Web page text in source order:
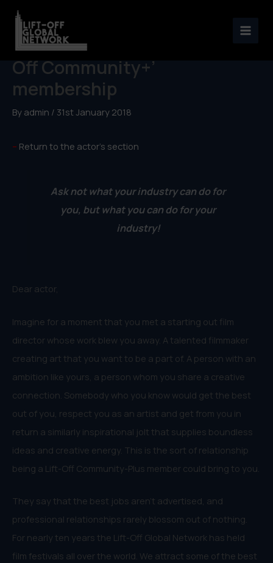
contentAn actor’s road-map to ‘Lift-
Off Community+’
membership
By admin / 31st January 2018
– Return to the actor’s section
Ask not what your industry can do for
you, but what you can do for your
industry!
Dear actor,
Imagine for a moment that you met a starting out film
director whose work blew you away. A talented filmmaker
creating art that you want to be a part of. A person with an
ambition like yours, a person whom you share a creative
connection. Somebody who you know would get the best
out of you, respect you as an artist and get from you in
return a similarly inspirational jolt that supplies boundless
ideas and creative energy. This is the sort of relationship
being a Lift-Off Community-Plus member could bring to you.
They say that the best jobs aren’t advertised, and
professional relationships rarely blossom out of nothing.
For nearly ten years the Lift-Off Global Network has held
film festivals all over the world. We attract some of the best